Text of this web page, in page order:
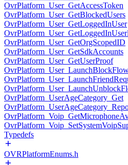
OvrPlatform_User_GetAccessToken
OvrPlatform_User_GetBlockedUsers
OvrPlatform_User_GetLoggedInUser
OvrPlatform_User_GetOrgScopedID
OvrPlatform_User_GetSdkAccounts
OvrPlatform_User_GetUserProof
OvrPlatform_UserAgeCategory_Get
Typedefs
OVRPlatformEnums.h